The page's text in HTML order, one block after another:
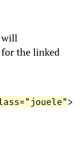
will
for the linked
>